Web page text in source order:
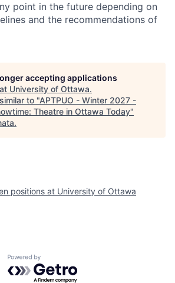
point in the future depending on
and the recommendations of
accepting applications
University of Ottawa.
to "APTPUO - Winter 2027 -
Theatre in Ottawa Today"
.
positions at University of Ottawa
Powered by Getro.com